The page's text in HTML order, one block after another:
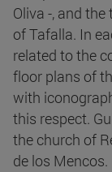
Oliva -, and
of Tafalla. In
related to the
floor plans of
with
this respect.
the church of
de los Mencos.